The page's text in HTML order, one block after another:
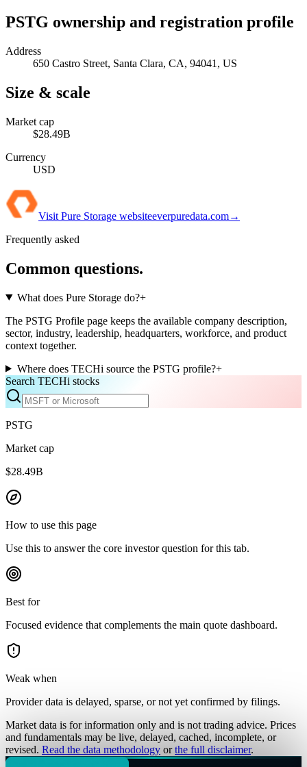
PSTG ownership and registration profile
Address
650 Castro Street, Santa Clara, CA, 94041, US
Size & scale
Market cap
$28.49B
Currency
USD
Visit Pure Storage websiteeverpuredata.com→
Frequently asked
Common questions.
What does Pure Storage do?+
The PSTG Profile page keeps the available company description,
sector, industry, leadership, headquarters, workforce, and product
context together.
Where does TECHi source the PSTG profile?+
Search TECHi stocks
PSTG
Market cap
$28.49B
How to use this page
Use this to answer the core investor question for this tab.
Best for
Focused evidence that complements the main quote dashboard.
Weak when
Provider data is delayed, sparse, or not yet confirmed by filings.
Market data is for information only and is not trading advice. Prices
and fundamentals may be live, delayed, cached, incomplete, or
revised. Read the data methodology or the full disclaimer.